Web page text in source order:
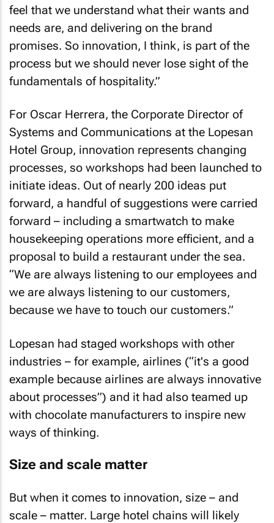
feel that we understand what their wants and
needs are, and delivering on the brand
promises. So innovation, I think, is part of the
process but we should never lose sight of the
fundamentals of hospitality.”
For Oscar Herrera, the Corporate Director of
Systems and Communications at the Lopesan
Hotel Group, innovation represents changing
processes, so workshops had been launched to
initiate ideas. Out of nearly 200 ideas put
forward, a handful of suggestions were carried
forward – including a smartwatch to make
housekeeping operations more efficient, and a
proposal to build a restaurant under the sea.
“We are always listening to our employees and
we are always listening to our customers,
because we have to touch our customers.”
Lopesan had staged workshops with other
industries – for example, airlines (“it's a good
example because airlines are always innovative
about processes”) and it had also teamed up
with chocolate manufacturers to inspire new
ways of thinking.
Size and scale matter
But when it comes to innovation, size – and
scale – matter. Large hotel chains will likely